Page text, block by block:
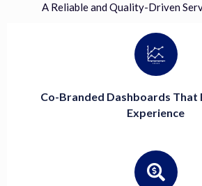
A Reliable and Quality-Driven
Co-Branded Dashboards That
Experience